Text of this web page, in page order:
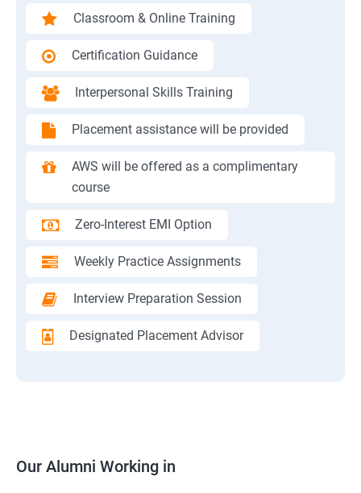
Classroom & Online Training
Certification Guidance
Interpersonal Skills Training
Placement assistance will be provided
AWS will be offered as a complimentary
course
Zero-Interest EMI Option
Weekly Practice Assignments
Interview Preparation Session
Designated Placement Advisor
Our Alumni Working in